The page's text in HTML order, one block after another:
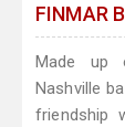
FINMAR
Made up
Nashville
friendship